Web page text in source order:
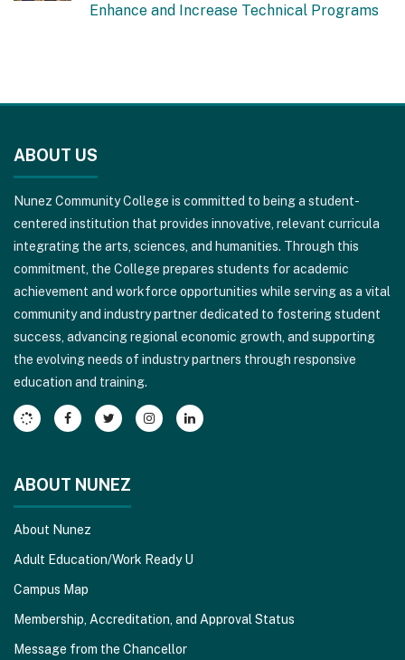
Enhance and Increase Technical Programs
provides
information
using
PDF,
visit
this
link
download
the
Adobe
Acrobat
Reader
software
ABOUT US
Nunez Community College is committed to being a student-
centered institution that provides innovative, relevant curricula
integrating the arts, sciences, and humanities. Through this
commitment, the College prepares students for academic
achievement and workforce opportunities while serving as a vital
community and industry partner dedicated to fostering student
success, advancing regional economic growth, and supporting
the evolving needs of industry partners through responsive
education and training.
ABOUT NUNEZ
About Nunez
Adult Education/Work Ready U
Campus Map
Membership, Accreditation, and Approval Status
Message from the Chancellor